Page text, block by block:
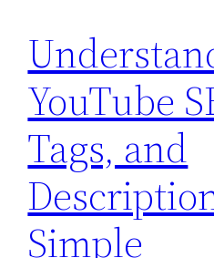
YouTube
Tags, and
Simple